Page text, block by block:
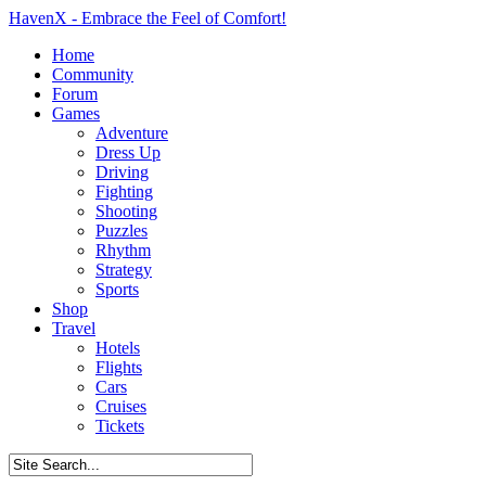
HavenX - Embrace the Feel of Comfort!
Home
Community
Forum
Games
Adventure
Dress Up
Driving
Fighting
Shooting
Puzzles
Rhythm
Strategy
Sports
Shop
Travel
Hotels
Flights
Cars
Cruises
Tickets